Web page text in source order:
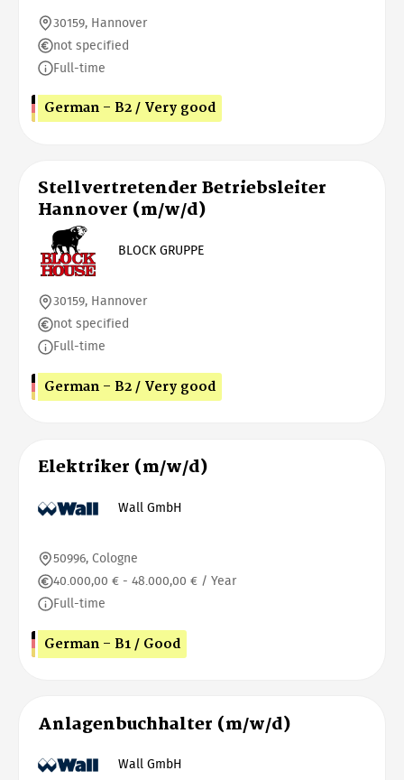
30159, Hannover
not specified
Full-time
German - B2 / Very good
Stellvertretender Betriebsleiter
Hannover (m/w/d)
BLOCK GRUPPE
30159, Hannover
not specified
Full-time
German - B2 / Very good
Elektriker (m/w/d)
Wall GmbH
50996, Cologne
40.000,00 € - 48.000,00 € / Year
Full-time
German - B1 / Good
Anlagenbuchhalter (m/w/d)
Wall GmbH